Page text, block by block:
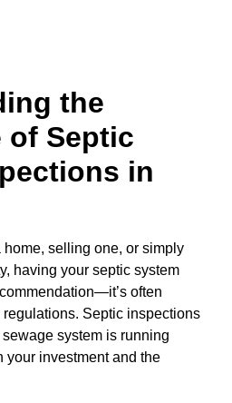
the
of Septic
in
home, selling one, or simply
having your septic system
often
Septic inspections
system is running
your investment and the